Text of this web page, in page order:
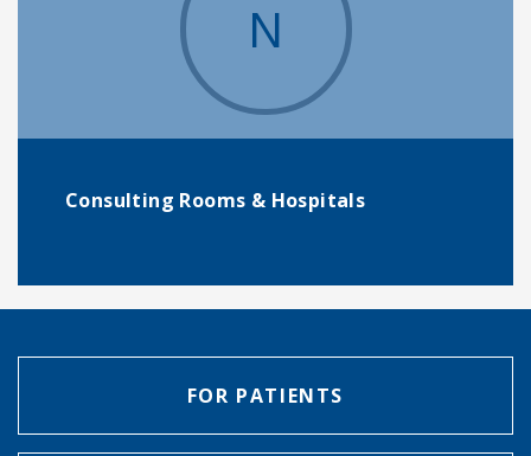
N
Consulting Rooms & Hospitals
FOR PATIENTS